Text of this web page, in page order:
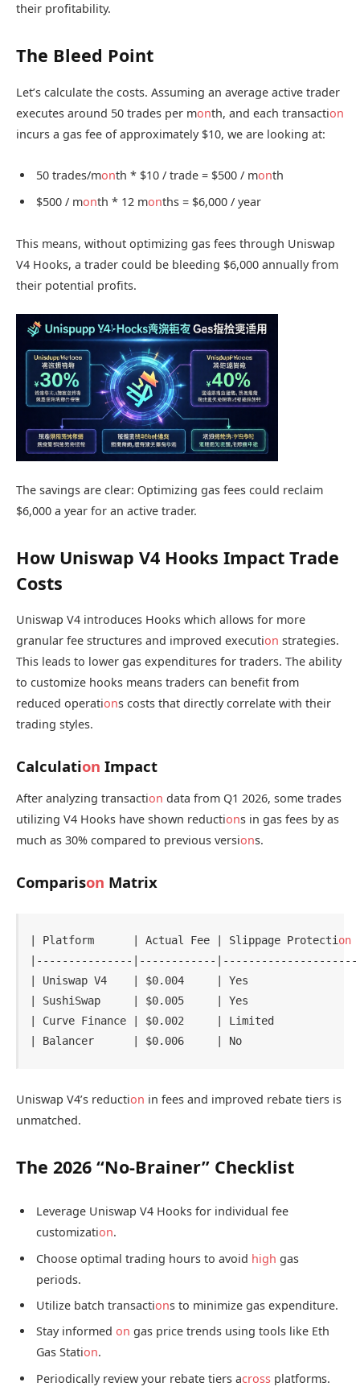
their profitability.
The Bleed Point
Let’s calculate the costs. Assuming an average active trader
executes around 50 trades per month, and each transaction
incurs a gas fee of approximately $10, we are looking at:
50 trades/month * $10 / trade = $500 / month
$500 / month * 12 months = $6,000 / year
This means, without optimizing gas fees through Uniswap
V4 Hooks, a trader could be bleeding $6,000 annually from
their potential profits.
The savings are clear: Optimizing gas fees could reclaim
$6,000 a year for an active trader.
How Uniswap V4 Hooks Impact Trade
Costs
Uniswap V4 introduces Hooks which allows for more
granular fee structures and improved execution strategies.
This leads to lower gas expenditures for traders. The ability
to customize hooks means traders can benefit from
reduced operations costs that directly correlate with their
trading styles.
Calculation Impact
After analyzing transaction data from Q1 2026, some trades
utilizing V4 Hooks have shown reductions in gas fees by as
much as 30% compared to previous versions.
Comparison Matrix
| Platform      | Actual Fee | Slippage Protecti on
|---------------|------------
| Uniswap V4    | $0.004     | Yes
| SushiSwap     | $0.005     | Yes
| Curve Finance | $0.002     | Limited
Uniswap V4’s reduction in fees and improved rebate tiers is
unmatched.
The 2026 “No-Brainer” Checklist
Leverage Uniswap V4 Hooks for individual fee
customization.
Choose optimal trading hours to avoid high gas
periods.
Utilize batch transactions to minimize gas expenditure.
Stay informed on gas price trends using tools like Eth
Gas Station.
Periodically review your rebate tiers across platforms.